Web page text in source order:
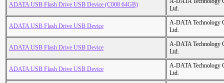
ADATA USB Flash Drive USB Device (C008 64GB)
Ltd.
ADATA USB Flash Drive USB Device
A-DATA Technology
Ltd.
ADATA USB Flash Drive USB Device
A-DATA Technology
Ltd.
ADATA USB Flash Drive USB Device
A-DATA Technology
Ltd.